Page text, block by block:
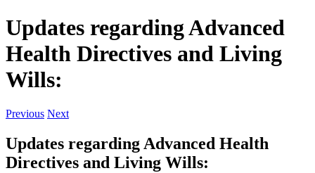
Updates regarding Advanced
Health Directives and Living
Wills:
Previous Next
Updates regarding Advanced Health
Directives and Living Wills: